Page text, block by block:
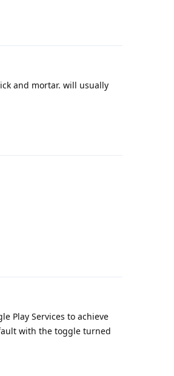
and mortar. will usually
Play Services to achieve
with the toggle turned